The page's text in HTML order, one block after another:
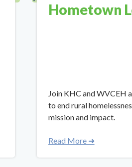
Hometown
Join KHC and WVCEH
to end rural
mission and impact.
Read More ➜